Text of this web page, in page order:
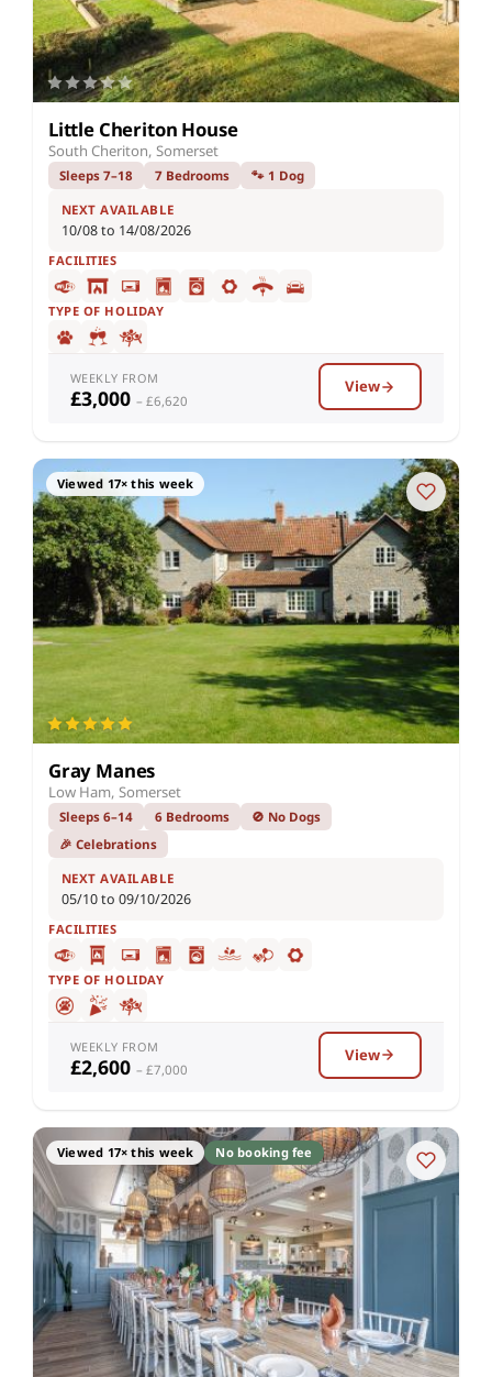
Little Cheriton House
South Cheriton, Somerset
Sleeps 7–18 7 Bedrooms 🐾 1 Dog
NEXT AVAILABLE
10/08 to 14/08/2026
FACILITIES
TYPE OF HOLIDAY
WEEKLY FROM
£3,000 – £6,620
View
Viewed 17× this week
Gray Manes
Low Ham, Somerset
Sleeps 6–14 6 Bedrooms
🚫 No Dogs
🎉 Celebrations
NEXT AVAILABLE
05/10 to 09/10/2026
FACILITIES
TYPE OF HOLIDAY
WEEKLY FROM
£2,600 – £7,000
View
Viewed 17× this week No booking fee